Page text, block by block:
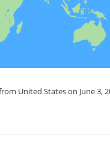
United States on June 3,